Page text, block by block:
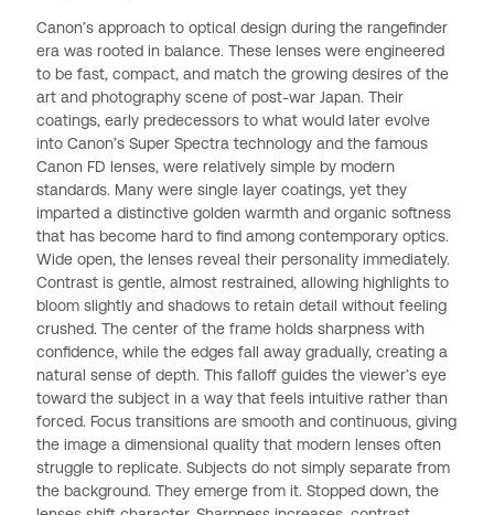
Canon’s approach to optical design during the rangefinder
era was rooted in balance. These lenses were engineered
to be fast, compact, and match the growing desires of the
art and photography scene of post-war Japan. Their
coatings, early predecessors to what would later evolve
into Canon’s Super Spectra technology and the famous
Canon FD lenses, were relatively simple by modern
standards. Many were single layer coatings, yet they
imparted a distinctive golden warmth and organic softness
that has become hard to find among contemporary optics.
Wide open, the lenses reveal their personality immediately.
Contrast is gentle, almost restrained, allowing highlights to
bloom slightly and shadows to retain detail without feeling
crushed. The center of the frame holds sharpness with
confidence, while the edges fall away gradually, creating a
natural sense of depth. This falloff guides the viewer’s eye
toward the subject in a way that feels intuitive rather than
forced. Focus transitions are smooth and continuous, giving
the image a dimensional quality that modern lenses often
struggle to replicate. Subjects do not simply separate from
the background. They emerge from it. Stopped down, the